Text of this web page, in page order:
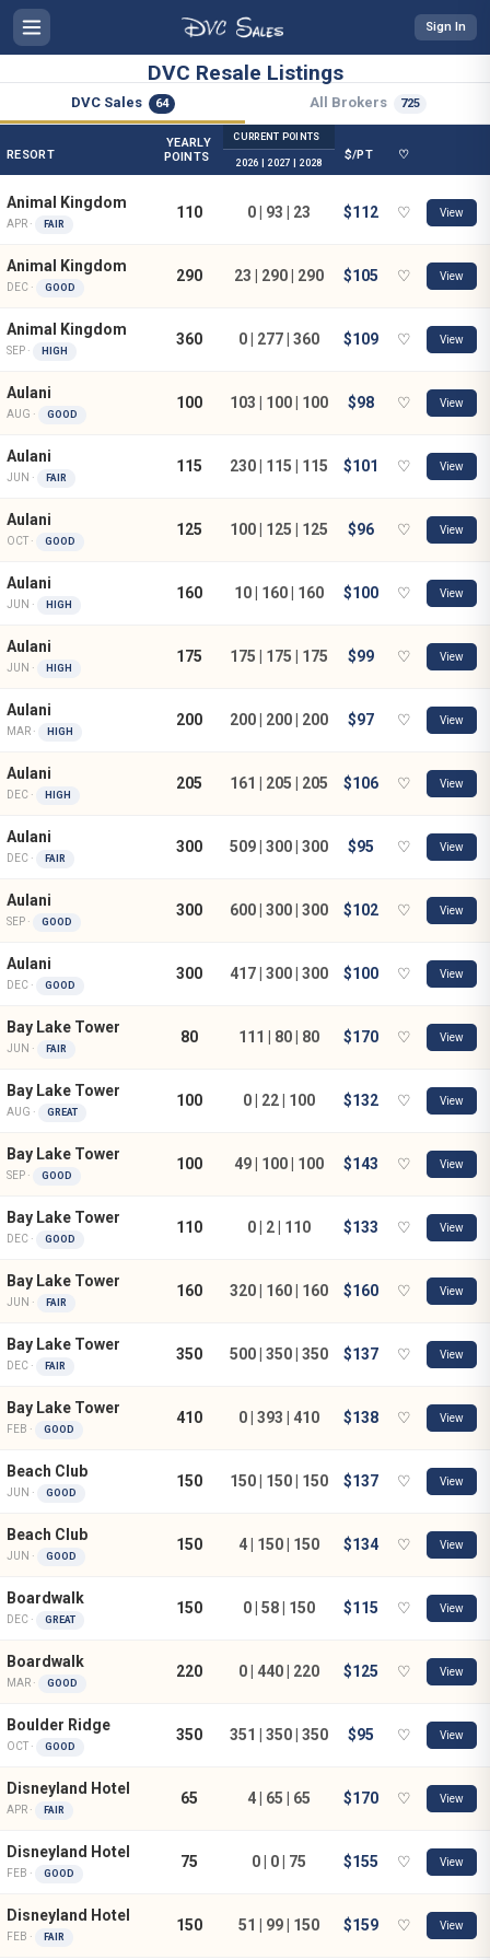
DVC Resale Listings
DVC Sales 64 All Brokers 725
RESORT
YEARLY
POINTS
CURRENT POINTS
$/PT ♡
2026 | 2027 | 2028
Animal Kingdom
APR · FAIR
110 0 | 93 | 23 $112 ♡ View
Animal Kingdom
DEC · GOOD
290 23 | 290 | 290 $105 ♡ View
Animal Kingdom
SEP · HIGH
360 0 | 277 | 360 $109 ♡ View
Aulani
AUG · GOOD
100 103 | 100 | 100 $98 ♡ View
Aulani
JUN · FAIR
115 230 | 115 | 115 $101 ♡ View
Aulani
OCT · GOOD
125 100 | 125 | 125 $96 ♡ View
Aulani
JUN · HIGH
160 10 | 160 | 160 $100 ♡ View
Aulani
JUN · HIGH
175 175 | 175 | 175 $99 ♡ View
Aulani
MAR · HIGH
200 200 | 200 | 200 $97 ♡ View
Aulani
DEC · HIGH
205 161 | 205 | 205 $106 ♡ View
Aulani
DEC · FAIR
300 509 | 300 | 300 $95 ♡ View
Aulani
SEP · GOOD
300 600 | 300 | 300 $102 ♡ View
Aulani
DEC · GOOD
300 417 | 300 | 300 $100 ♡ View
Bay Lake Tower
JUN · FAIR
80 111 | 80 | 80 $170 ♡ View
Bay Lake Tower
AUG · GREAT
100 0 | 22 | 100 $132 ♡ View
Bay Lake Tower
SEP · GOOD
100 49 | 100 | 100 $143 ♡ View
Bay Lake Tower
DEC · GOOD
110 0 | 2 | 110 $133 ♡ View
Bay Lake Tower
JUN · FAIR
160 320 | 160 | 160 $160 ♡ View
Bay Lake Tower
DEC · FAIR
350 500 | 350 | 350 $137 ♡ View
Bay Lake Tower
FEB · GOOD
410 0 | 393 | 410 $138 ♡ View
Beach Club
JUN · GOOD
150 150 | 150 | 150 $137 ♡ View
Beach Club
JUN · GOOD
150 4 | 150 | 150 $134 ♡ View
Boardwalk
DEC · GREAT
150 0 | 58 | 150 $115 ♡ View
Boardwalk
MAR · GOOD
220 0 | 440 | 220 $125 ♡ View
Boulder Ridge
OCT · GOOD
350 351 | 350 | 350 $95 ♡ View
Disneyland Hotel
APR · FAIR
65 4 | 65 | 65 $170 ♡ View
Disneyland Hotel
FEB · GOOD
75 0 | 0 | 75 $155 ♡ View
Disneyland Hotel
FEB · FAIR
150 51 | 99 | 150 $159 ♡ View
Sign In